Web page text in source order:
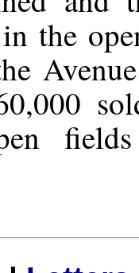
the